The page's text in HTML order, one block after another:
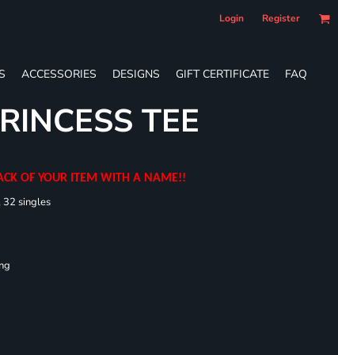
Login Register
ACCESSORIES DESIGNS GIFT CERTIFICATE FAQ
TEE
OF YOUR ITEM WITH A NAME!!
32 singles